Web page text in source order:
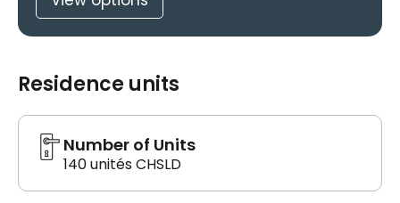
Residence units
Number of Units
140 unités CHSLD